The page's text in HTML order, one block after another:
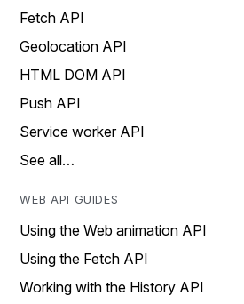
Fetch API
Geolocation API
HTML DOM API
Push API
Service worker API
See all…
WEB API GUIDES
Using the Web animation API
Using the Fetch API
Working with the History API